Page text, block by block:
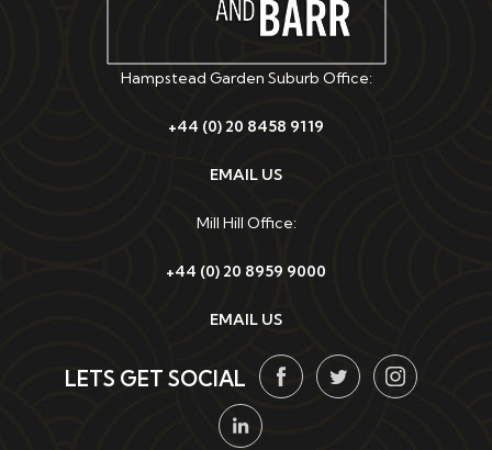
Hampstead Garden Suburb Office:
+44 (0) 20 8458 9119
EMAIL US
Mill Hill Office:
+44 (0) 20 8959 9000
EMAIL US
LETS GET SOCIAL